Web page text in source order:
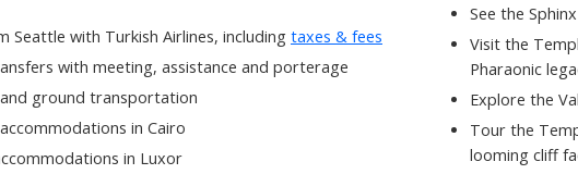
Seattle with Turkish Airlines, including taxes & fees
with meeting, assistance and porterage
ground transportation
in Cairo
in Luxor
See the
Visit the
Pharaonic
Explore the
Tour the
looming cliff